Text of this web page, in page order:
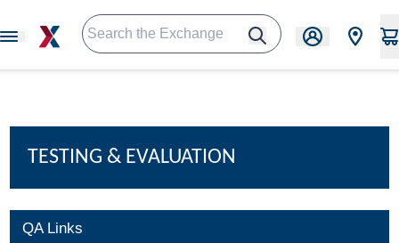
TESTING & EVALUATION
QA Links